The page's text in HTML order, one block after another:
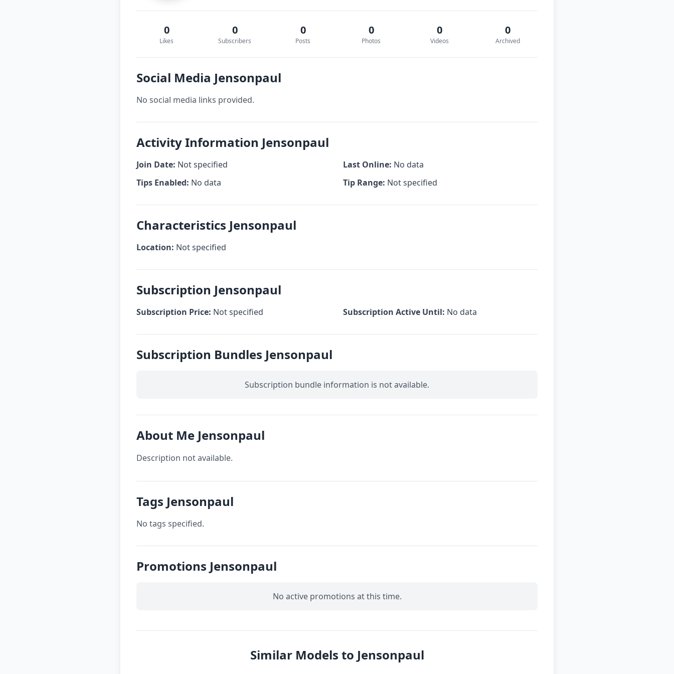
0
Likes
0
Subscribers
0
Posts
0
Photos
0
Videos
0
Archived
Social Media Jensonpaul
No social media links provided.
Activity Information Jensonpaul
Join Date: Not specified Last Online: No data
Tips Enabled: No data Tip Range: Not specified
Characteristics Jensonpaul
Location: Not specified
Subscription Jensonpaul
Subscription Price: Not specified Subscription Active Until: No data
Subscription Bundles Jensonpaul
Subscription bundle information is not available.
About Me Jensonpaul
Description not available.
Tags Jensonpaul
No tags specified.
Promotions Jensonpaul
No active promotions at this time.
Similar Models to Jensonpaul